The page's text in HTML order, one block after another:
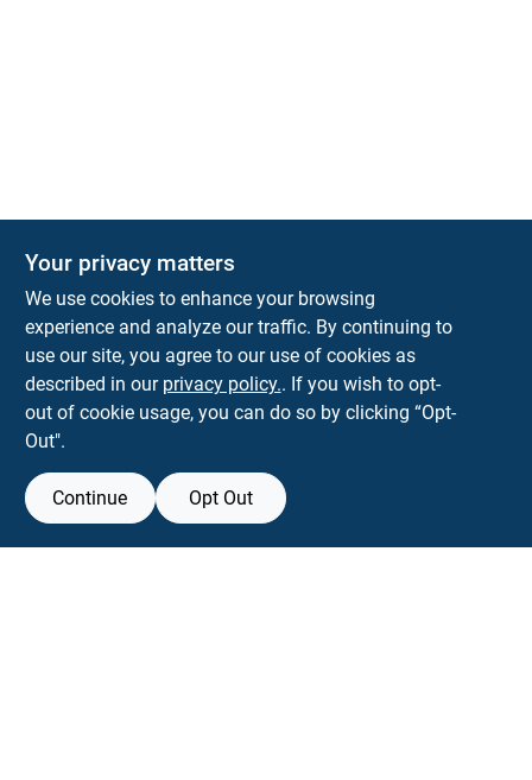
The Deck & Fence Depot
14601 Lee Highway Gainesville
orders@tdfdshop.com
703-743-9848
View Store Information
Your privacy matters
We use cookies to enhance your browsing
experience and analyze our traffic. By continuing to
use our site, you agree to our use of cookies as
described in our privacy policy.. If you wish to opt-
out of cookie usage, you can do so by clicking “Opt-
Out".
Continue Opt Out